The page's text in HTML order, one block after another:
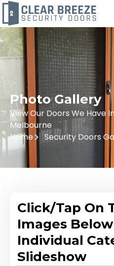
Photo Gallery
View Our Doors We Have
Melbourne
Home
Security Doors
Click/Tap On
Images
Individual
Slideshow